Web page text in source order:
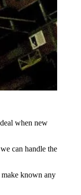
when new
can handle the
known any